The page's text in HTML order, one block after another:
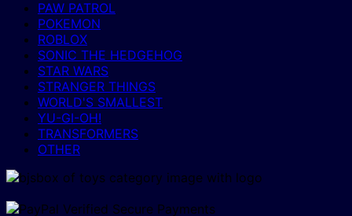
PAW PATROL
POKEMON
ROBLOX
SONIC THE HEDGEHOG
STAR WARS
STRANGER THINGS
WORLD'S SMALLEST
YU-GI-OH!
TRANSFORMERS
OTHER